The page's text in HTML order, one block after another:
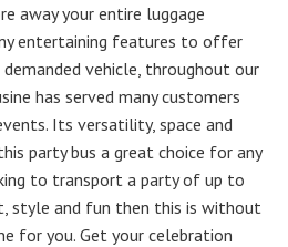
away your entire luggage
entertaining features to offer
vehicle, throughout our
has served many customers
Its versatility, space and
party bus a great choice for any
to transport a party of up to
style and fun then this is without
for you. Get your celebration